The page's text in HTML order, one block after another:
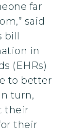
far
said
in
(EHRs)
to better
turn,
their
their